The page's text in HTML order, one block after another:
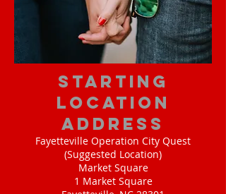
starting
location
address
Fayetteville Operation City Quest
(Suggested Location)
Market Square
1 Market Square